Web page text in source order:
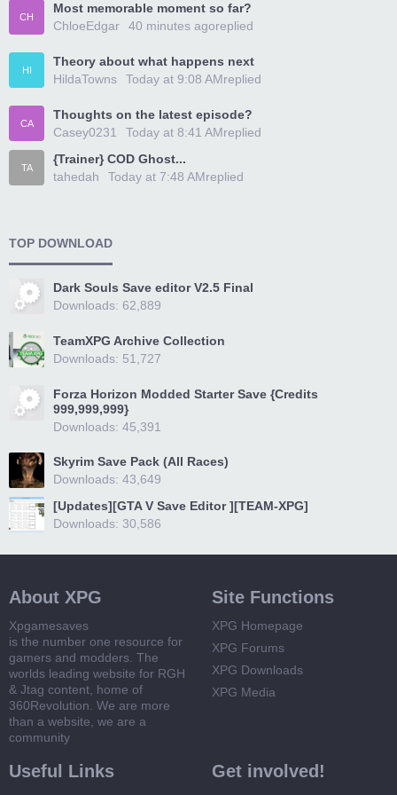
CH
Most memorable moment so far?
ChloeEdgar
replied
40 minutes ago
HI
Theory about what happens next
HildaTowns
replied
Today at 9:08 AM
CA
Thoughts on the latest episode?
Casey0231
replied
Today at 8:41 AM
TA
{Trainer} COD Ghost...
tahedah
replied
Today at 7:48 AM
TOP DOWNLOAD
Dark Souls Save editor V2.5 Final
Downloads: 62,889
TeamXPG Archive Collection
Downloads: 51,727
Forza Horizon Modded Starter Save {Credits
999,999,999}
Downloads: 45,391
Skyrim Save Pack (All Races)
Downloads: 43,649
[Updates][GTA V Save Editor ][TEAM-XPG]
Downloads: 30,586
About XPG
Xpgamesaves
is the number one resource for
gamers and modders. The
worlds leading website for RGH
& Jtag content, home of
360Revolution. We are more
than a website, we are a
community
Site Functions
XPG Homepage
XPG Forums
XPG Downloads
XPG Media
Useful Links Get involved!